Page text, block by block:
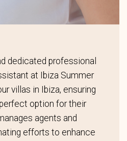
dedicated professional
at Ibiza Summer
villas in Ibiza, ensuring
option for their
agents and
efforts to enhance